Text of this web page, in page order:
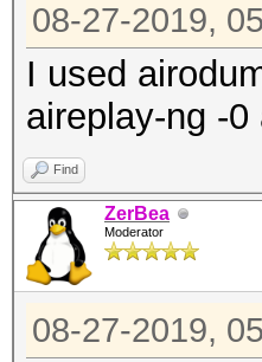
08-27-2019,
I used
aireplay-ng -0
Find
ZerBea
Moderator
08-27-2019,